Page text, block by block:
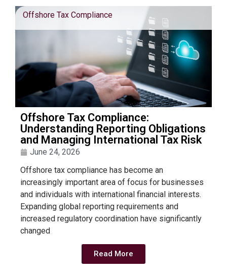
Offshore Tax Compliance
Offshore Tax Compliance:
Understanding Reporting Obligations
and Managing International Tax Risk
June 24, 2026
Offshore tax compliance has become an
increasingly important area of focus for businesses
and individuals with international financial interests.
Expanding global reporting requirements and
increased regulatory coordination have significantly
changed
Read More